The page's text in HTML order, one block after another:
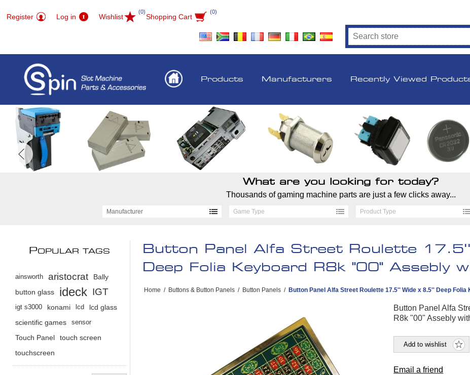
Register Log in Wishlist
(0)
Shopping Cart
(0)
Products Manufacturers Recently Viewed
What are you looking for today?
Thousands of gaming machine parts are just a few clicks away...
Manufacturer Game Type Product Type
Button Panel Alfa Street Roulette
Deep Folia Keyboard R8k "00" Assebly
Home / Buttons & Button Panels / Button Panels / Button Panel Alfa Street Roulette 17.5'' Wide x 8.5'' Deep
Button Panel Alfa
R8k "00" Assebly
Add to wishlist
Email a friend
POPULAR TAGS
ainsworth aristocrat
Bally
button glass
ideck IGT
igt s3000 konami lcd
lcd glass
scientific games
sensor
Touch Panel
touch screen
touchscreen